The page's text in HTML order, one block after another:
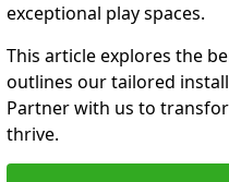
exceptional play spaces.
This article explores the
outlines our tailored
Partner with us to
thrive.